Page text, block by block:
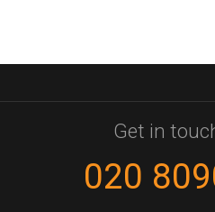
Get in
020